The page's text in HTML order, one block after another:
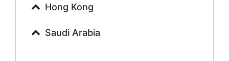
Urdu Tutors
Sociology Tutors
Hong Kong
Saudi Arabia